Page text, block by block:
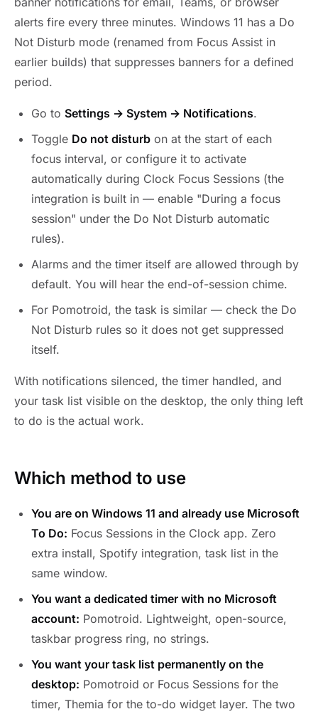
alerts fire every three minutes. Windows 11 has a Do
Not Disturb mode (renamed from Focus Assist in
earlier builds) that suppresses banners for a defined
period.
Go to Settings → System → Notifications.
Toggle Do not disturb on at the start of each
focus interval, or configure it to activate
automatically during Clock Focus Sessions (the
integration is built in — enable "During a focus
session" under the Do Not Disturb automatic
rules).
Alarms and the timer itself are allowed through by
default. You will hear the end-of-session chime.
For Pomotroid, the task is similar — check the Do
Not Disturb rules so it does not get suppressed
itself.
With notifications silenced, the timer handled, and
your task list visible on the desktop, the only thing left
to do is the actual work.
Which method to use
You are on Windows 11 and already use Microsoft
To Do: Focus Sessions in the Clock app. Zero
extra install, Spotify integration, task list in the
same window.
You want a dedicated timer with no Microsoft
account: Pomotroid. Lightweight, open-source,
taskbar progress ring, no strings.
You want your task list permanently on the
desktop: Pomotroid or Focus Sessions for the
timer, Themia for the to-do widget layer. The two